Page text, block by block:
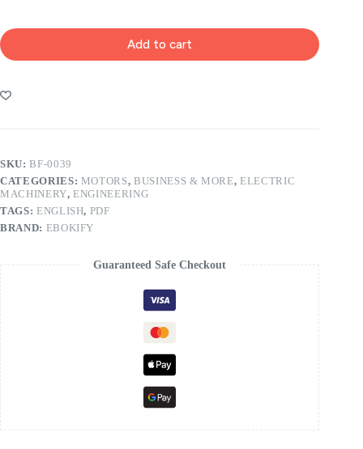
Add to cart
SKU:BF-0039
CATEGORIES: MOTORS,BUSINESS & MORE,ELECTRIC
MACHINERY,ENGINEERING
TAGS: ENGLISH, PDF
BRAND: EBOKIFY
Guaranteed Safe Checkout